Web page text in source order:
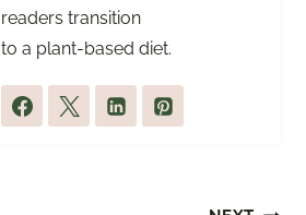
readers transition
to a plant-based diet.